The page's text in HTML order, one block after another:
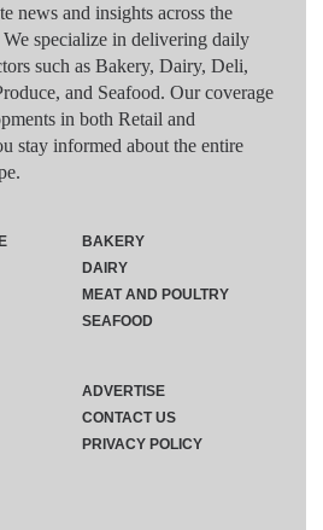
news and insights across the
specialize in delivering daily
such as Bakery, Dairy, Deli,
and Seafood. Our coverage
in both Retail and
stay informed about the entire
BAKERY
DAIRY
MEAT AND POULTRY
SEAFOOD
ADVERTISE
CONTACT US
PRIVACY POLICY